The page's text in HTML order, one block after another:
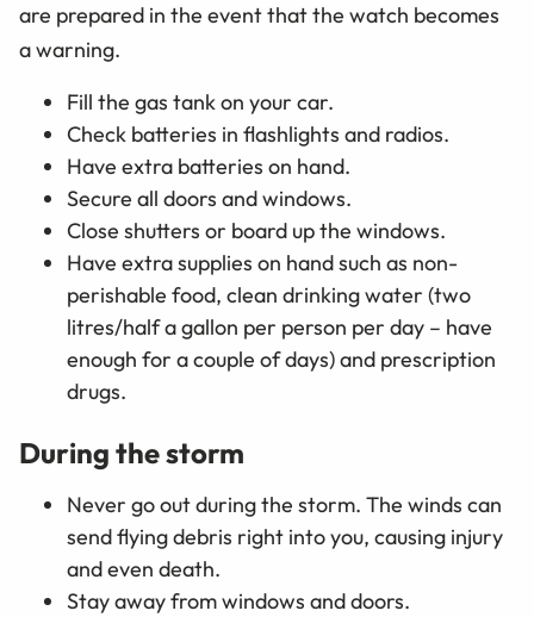
are prepared in the event that the watch becomes
a warning.
Fill the gas tank on your car.
Check batteries in flashlights and radios.
Have extra batteries on hand.
Secure all doors and windows.
Close shutters or board up the windows.
Have extra supplies on hand such as non-
perishable food, clean drinking water (two
litres/half a gallon per person per day – have
enough for a couple of days) and prescription
drugs.
During the storm
Never go out during the storm. The winds can
send flying debris right into you, causing injury
and even death.
Stay away from windows and doors.